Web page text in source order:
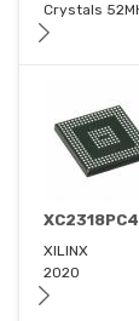
Crystals
XILINX
2020